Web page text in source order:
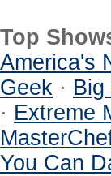
Top
America's
Geek · Big
· Extreme
You Can